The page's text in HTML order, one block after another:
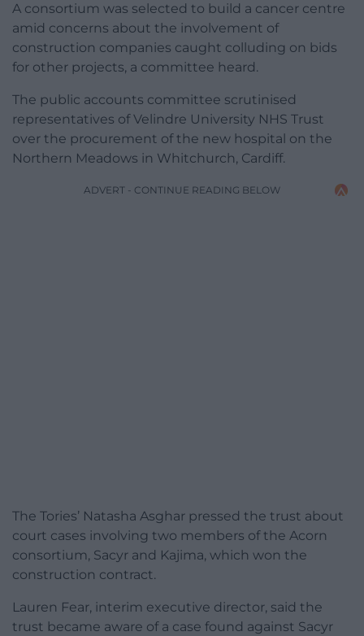
A consortium was selected to build a cancer centre
amid concerns about the involvement of
construction companies caught colluding on bids
for other projects, a committee heard.
The public accounts committee scrutinised
representatives of Velindre University NHS Trust
over the procurement of the new hospital on the
Northern Meadows in Whitchurch, Cardiff.
ADVERT - CONTINUE READING BELOW
The Tories’ Natasha Asghar pressed the trust about
court cases involving two members of the Acorn
consortium, Sacyr and Kajima, which won the
construction contract.
Lauren Fear, interim executive director, said the
trust became aware of a case found against Sacyr